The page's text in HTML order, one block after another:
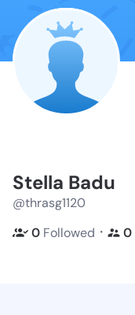
Stella Badu
@thrasg1120
0 Followed ・ 0